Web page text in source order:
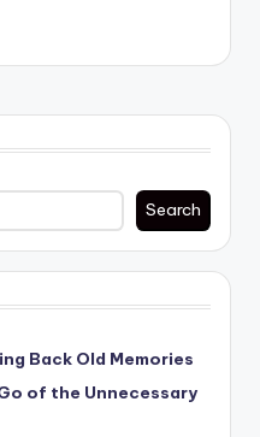
Search
Back Old Memories
of the Unnecessary